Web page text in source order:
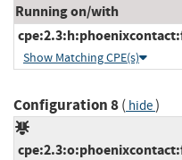
Running on/with
Show Matching CPE(s)
Configuration 8( hide)